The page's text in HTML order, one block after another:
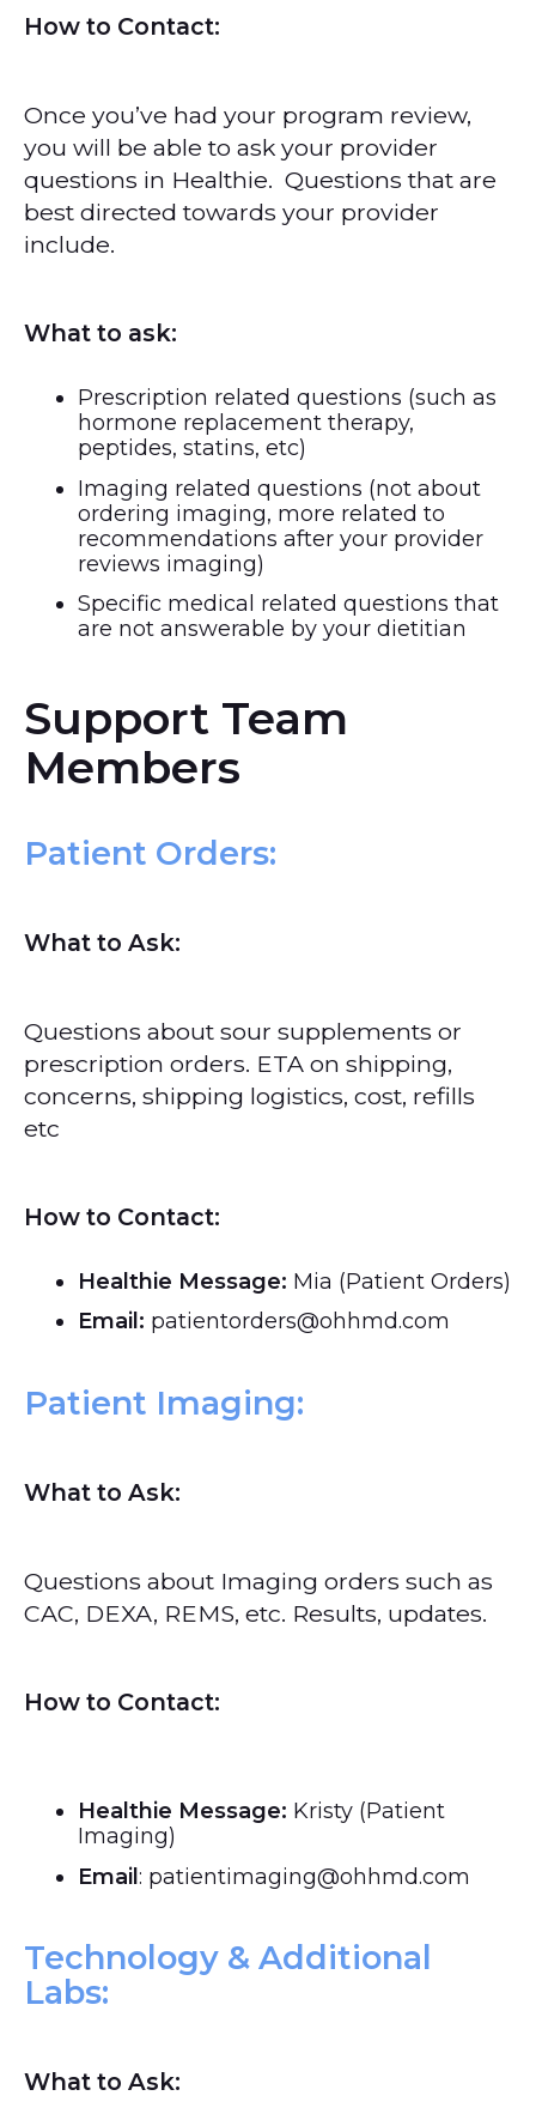
How to Contact:
Once you’ve had your program review,
you will be able to ask your provider
questions in Healthie. Questions that are
best directed towards your provider
include.
What to ask:
Prescription related questions (such as
hormone replacement therapy,
peptides, statins, etc)
Imaging related questions (not about
ordering imaging, more related to
recommendations after your provider
reviews imaging)
Specific medical related questions that
are not answerable by your dietitian
Support Team
Members
Patient Orders:
What to Ask:
Questions about sour supplements or
prescription orders. ETA on shipping,
concerns, shipping logistics, cost, refills
etc
How to Contact:
Healthie Message: Mia (Patient Orders)
Email: patientorders@ohhmd.com
Patient Imaging:
What to Ask:
Questions about Imaging orders such as
CAC, DEXA, REMS, etc. Results, updates.
How to Contact:
Healthie Message: Kristy (Patient
Imaging)
Email: patientimaging@ohhmd.com
Technology & Additional
Labs:
What to Ask: